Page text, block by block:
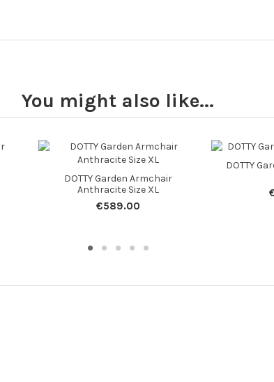
You might also like...
DOTTY Garden Armchair
Anthracite Size XL
€589.00
DOTTY